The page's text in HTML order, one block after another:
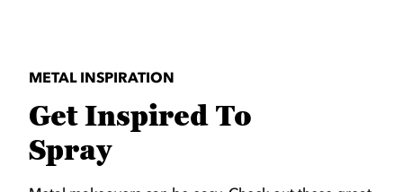
METAL INSPIRATION
Get Inspired To
Spray